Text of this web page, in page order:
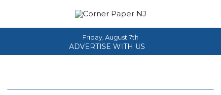
Friday, August 7th
ADVERTISE WITH US